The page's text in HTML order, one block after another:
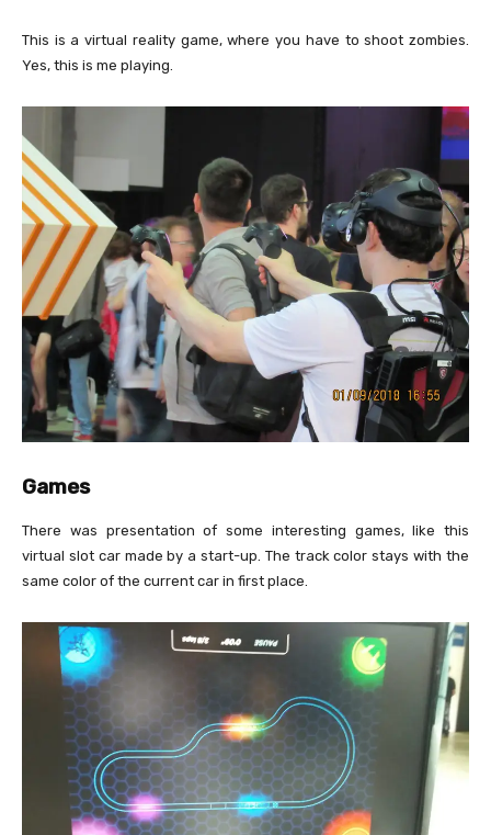
This is a virtual reality game, where you have to shoot zombies.
Yes, this is me playing.
Games
There was presentation of some interesting games, like this
virtual slot car made by a start-up. The track color stays with the
same color of the current car in first place.